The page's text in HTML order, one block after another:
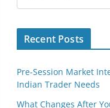
Recent Posts
Pre-Session Market
Indian Trader Needs
What Changes After